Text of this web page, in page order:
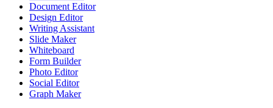
Document Editor
Design Editor
Writing Assistant
Slide Maker
Whiteboard
Form Builder
Photo Editor
Social Editor
Graph Maker